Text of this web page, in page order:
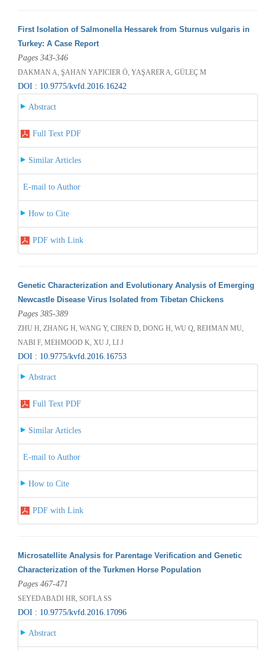
First Isolation of Salmonella Hessarek from Sturnus vulgaris in
Turkey: A Case Report
Pages 343-346
DAKMAN A, ŞAHAN YAPICIER Ö, YAŞARER A, GÜLEÇ M
DOI : 10.9775/kvfd.2016.16242
Abstract
Full Text PDF
Similar Articles
E-mail to Author
How to Cite
PDF with Link
Genetic Characterization and Evolutionary Analysis of Emerging
Newcastle Disease Virus Isolated from Tibetan Chickens
Pages 385-389
ZHU H, ZHANG H, WANG Y, CIREN D, DONG H, WU Q, REHMAN MU,
NABI F, MEHMOOD K, XU J, LI J
DOI : 10.9775/kvfd.2016.16753
Abstract
Full Text PDF
Similar Articles
E-mail to Author
How to Cite
PDF with Link
Microsatellite Analysis for Parentage Verification and Genetic
Characterization of the Turkmen Horse Population
Pages 467-471
SEYEDABADI HR, SOFLA SS
DOI : 10.9775/kvfd.2016.17096
Abstract